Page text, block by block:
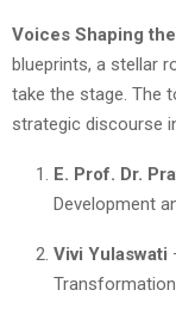
Voices Shaping
blueprints, a stellar
take the stage. The
strategic discourse
E. Prof. Dr.
Development
Vivi Yulaswati